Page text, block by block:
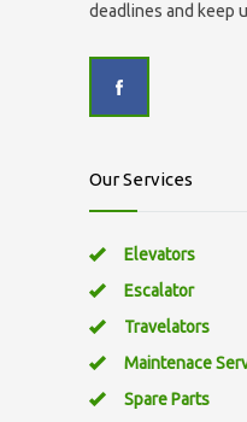
deadlines and keep
Our Services
Elevators
Escalator
Travelators
Maintenace
Spare Parts